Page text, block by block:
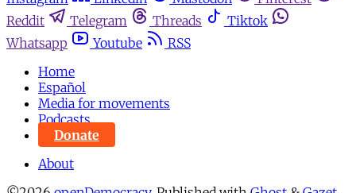
Reddit
Telegram Threads
Tiktok
Whatsapp
Youtube
RSS
Home
Español
Media for movements
Podcasts
Donate
About